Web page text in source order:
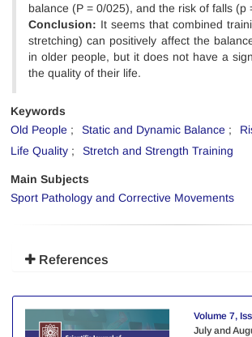
balance (P = 0/025), and the risk of falls (p
Conclusion: It seems that combined
stretching) can positively affect the
in older people, but it does not have a
the quality of their life.
Keywords
Old People
Static and Dynamic Balance
Life Quality
Stretch and Strength Training
Main Subjects
Sport Pathology and Corrective Movements
References
Volume 7,
July and